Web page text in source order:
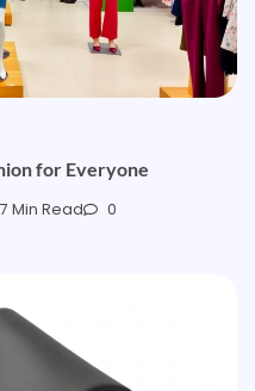
for Everyone
7 Min Read 0